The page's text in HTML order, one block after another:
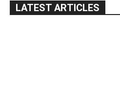
LATEST ARTICLES